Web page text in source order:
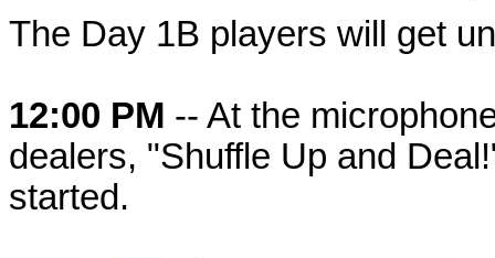
The Day 1B players will get
12:00 PM -- At the
dealers, "Shuffle Up and
started.